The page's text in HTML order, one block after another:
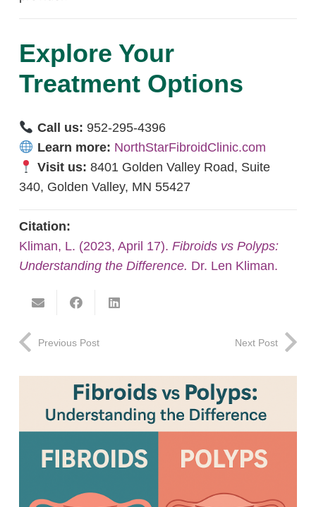
Explore Your
Treatment Options
Call us: 952-295-4396
Learn more: NorthStarFibroidClinic.com
Visit us: 8401 Golden Valley Road, Suite
340, Golden Valley, MN 55427
Citation:
Kliman, L. (2023, April 17). Fibroids vs Polyps:
Understanding the Difference. Dr. Len Kliman.
Previous Post Next Post